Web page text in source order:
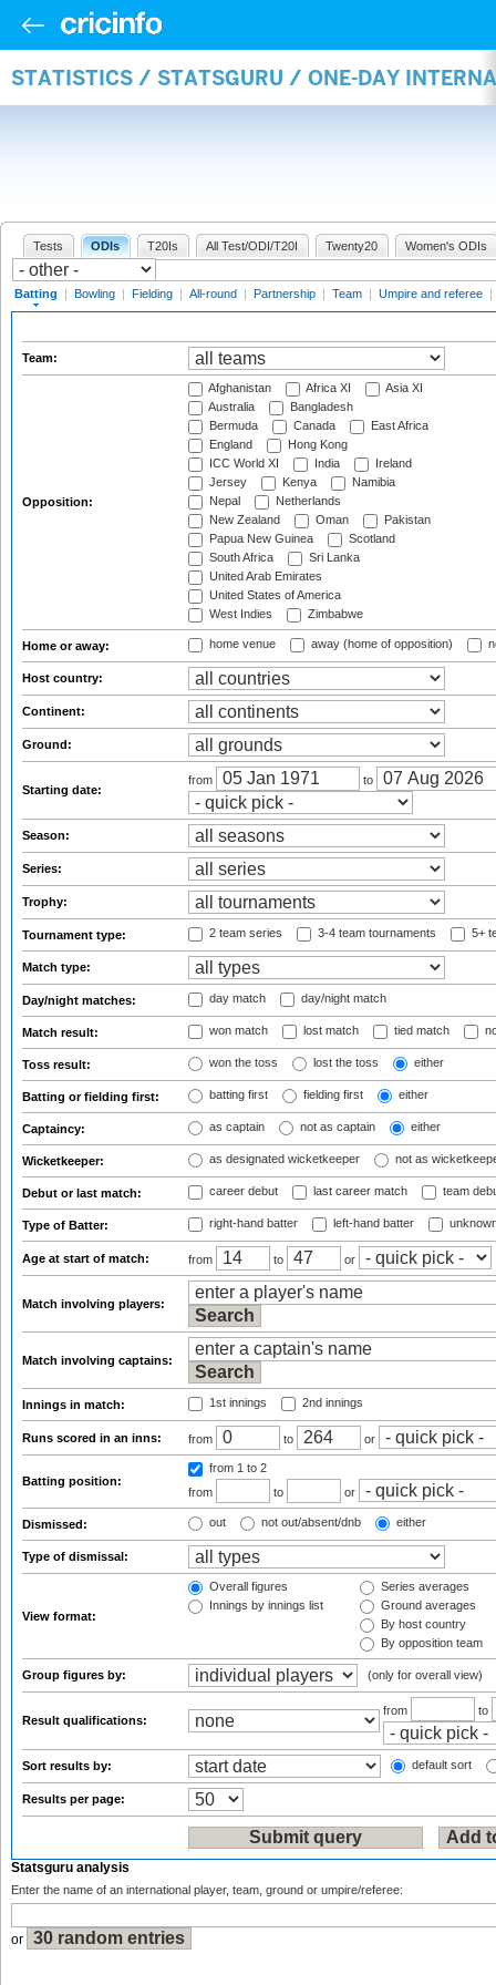
STATISTICS / STATSGURU / ONE-DAY
Tests ODIs T20Is All Test/ODI/T20I Twenty20 Women's ODIs
Batting | Bowling | Fielding | All-round | Partnership | Team | Umpire and referee |
Team:
Opposition:
Afghanistan Africa XI
Asia XI
Australia
Bangladesh
Bermuda
Canada
East Africa
England
Hong Kong
ICC World XI
India
Ireland
Jersey
Kenya
Namibia
Nepal
Netherlands
New Zealand
Oman
Pakistan
Papua New Guinea
Scotland
South Africa
Sri Lanka
United Arab Emirates
United States of America
West Indies
Zimbabwe
Home or away: home venue away (home of opposition)
Host country:
Continent:
Ground:
Starting date:
from to
Season:
Series:
Trophy:
Tournament type: 2 team series 3-4 team tournaments 5+
Match type:
Day/night matches: day match day/night match
Match result: won match lost match tied match
Toss result: won the toss lost the toss either
Batting or fielding first: batting first fielding first either
Captaincy: as captain not as captain either
Wicketkeeper: as designated wicketkeeper not as
Debut or last match: career debut last career match team
Type of Batter: right-hand batter left-hand batter
Age at start of match: from to or
Match involving players:
Match involving captains:
Innings in match: 1st innings 2nd innings
Runs scored in an inns: from to or
Batting position:
from 1 to 2
from
to or
Dismissed: out not out/absent/dnb either
Type of dismissal:
View format:
Overall figures
Innings by innings list
Series averages
Ground averages
By host country
By opposition team
Group figures by: (only for overall view)
Result qualifications:
from to
Sort results by: default sort
Results per page:
Statsguru analysis
Enter the name of an international player, team, ground or umpire/referee:
or